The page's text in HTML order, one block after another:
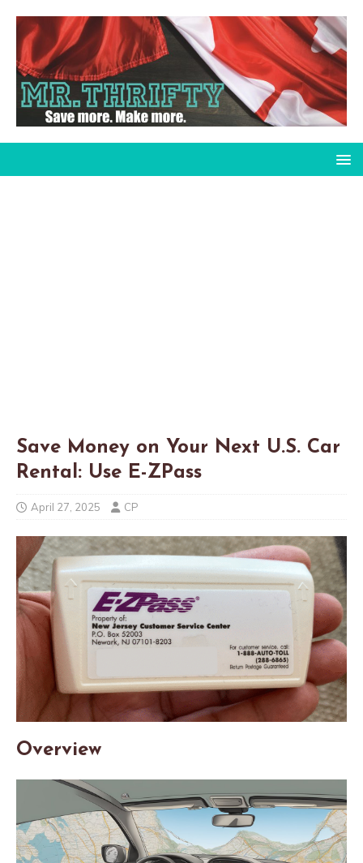
Save Money on Your Next U.S. Car
Rental: Use E-ZPass
April 27, 2025 CP
Overview